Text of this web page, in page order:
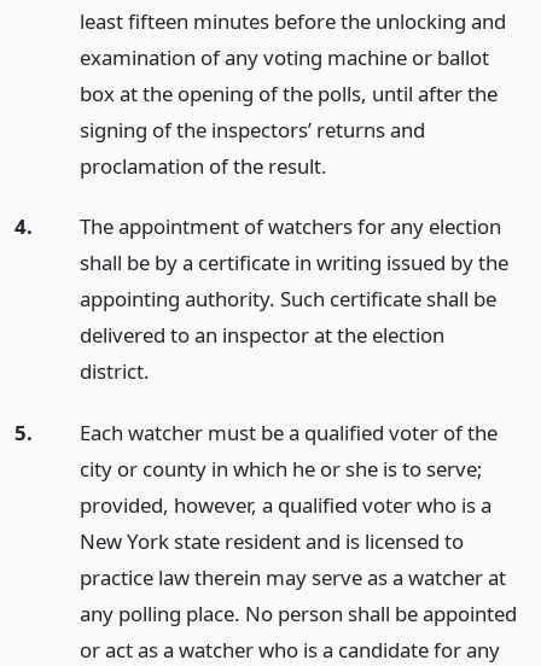
least fifteen minutes before the unlocking and
examination of any voting machine or ballot
box at the opening of the polls, until after the
signing of the inspectors’ returns and
proclamation of the result.
4.
The appointment of watchers for any election
shall be by a certificate in writing issued by the
appointing authority. Such certificate shall be
delivered to an inspector at the election
district.
5.
Each watcher must be a qualified voter of the
city or county in which he or she is to serve;
provided, however, a qualified voter who is a
New York state resident and is licensed to
practice law therein may serve as a watcher at
any polling place. No person shall be appointed
or act as a watcher who is a candidate for any